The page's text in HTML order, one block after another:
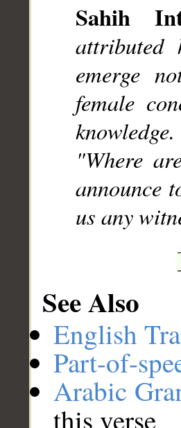
Sahih
attributed
emerge
female
"Where
announce
us any
See Also
English
Part-of-
Arabic
this verse